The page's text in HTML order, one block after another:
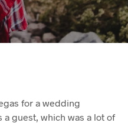
for a wedding
a guest, which was a lot of